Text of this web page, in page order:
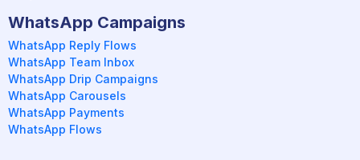
WhatsApp Campaigns
WhatsApp Reply Flows
WhatsApp Team Inbox
WhatsApp Drip Campaigns
WhatsApp Carousels
WhatsApp Payments
WhatsApp Flows